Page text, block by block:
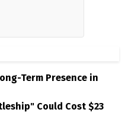
Term Presence in
Could Cost $23